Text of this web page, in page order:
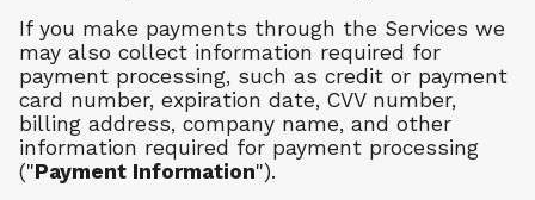
If you make payments through the Services we
may also collect information required for
payment processing, such as credit or payment
card number, expiration date, CVV number,
billing address, company name, and other
information required for payment processing
("Payment Information").